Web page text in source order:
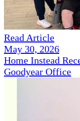
Read Article
May 30, 2026
Home Instead
Goodyear Office